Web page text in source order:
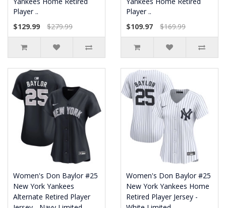
Player ..
$129.99
$279.99
Player ..
$109.97
$169.99
Women's Don Baylor #25
New York Yankees
Alternate Retired Player
Women's Don Baylor #25
New York Yankees Home
Retired Player Jersey -